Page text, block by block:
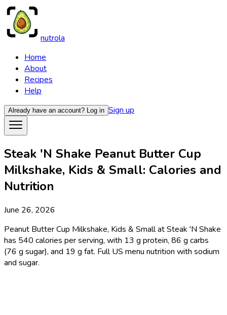
nutrola
Home
About
Recipes
Help
Already have an account? Log in Sign up
Steak 'N Shake Peanut Butter Cup
Milkshake, Kids & Small: Calories and
Nutrition
June 26, 2026
Peanut Butter Cup Milkshake, Kids & Small at Steak 'N Shake
has 540 calories per serving, with 13 g protein, 86 g carbs
(76 g sugar), and 19 g fat. Full US menu nutrition with sodium
and sugar.